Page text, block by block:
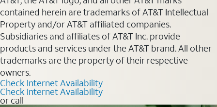
contained herein are trademarks of AT&T Intellectual
Property and/or AT&T affiliated companies.
Subsidiaries and affiliates of AT&T Inc. provide
products and services under the AT&T brand. All other
trademarks are the property of their respective
owners.
Check Internet Availability
Check Internet Availability
or call